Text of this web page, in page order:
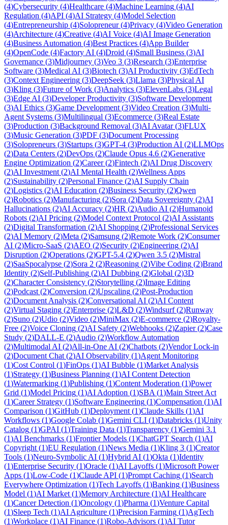
(4)Cybersecurity (4)Healthcare (4)Machine Learning (4)AI
Regulation (4)API (4)AI Strategy (4)Model Selection
(4)Entrepreneurship (4)Solopreneur(4)Privacy (4)Video Generation
(4)Architecture (4)Creative (4)AI Voice (4)AI Image Generation
(4)Business Automation (4)Best Practices (4)App Builder
(4)OpenCode (4)Factory AI (4)Droid (4)Small Business (3)AI
Governance (3)Midjourney (3)Veo 3 (3)Research (3)Enterprise
Software (3)Medical AI (3)Biotech (3)AI Productivity (3)EdTech
(3)Context Engineering (3)DeepSeek (3)Llama (3)Physical AI
(3)Kling (3)Future of Work (3)Analytics (3)ElevenLabs (3)Legal
(3)Edge AI (3)Developer Productivity (3)Software Development
(3)AI Ethics (3)Game Development (3)Video Creation (3)Multi-
Agent Systems (3)Multilingual (3)Ecommerce (3)Real Estate
(3)Production (3)Background Removal (3)AI Avatar(3)FLUX
(3)Music Generation (3)PDF (3)Document Processing
(3)Solopreneurs (3)Startups (3)GPT-4 (3)Production AI (2)LLMOps
(2)Data Centers (2)DevOps (2)Claude Opus 4.6 (2)Generative
Engine Optimization (2)Career(2)Fintech (2)AI Drug Discovery
(2)AI Investment (2)AI Mental Health (2)Wellness Apps
(2)Sustainability (2)Personal Finance (2)AI Supply Chain
(2)Logistics (2)AI Education (2)Business Security (2)Qwen
(2)Robotics (2)Manufacturing (2)Sora (2)Data Sovereignty (2)AI
Hallucinations (2)AI Accuracy (2)HR (2)Audio AI (2)Humanoid
Robots (2)AI Pricing (2)Model Context Protocol (2)AI Assistants
(2)Digital Transformation (2)AI Shopping (2)Professional Services
(2)AI Memory (2)Meta (2)Samsung (2)Remote Work (2)Consumer
AI (2)Micro-SaaS (2)AEO (2)Security (2)Engineering (2)AI
Disruption (2)Operations (2)GPT-5.4 (2)Qwen 3.5 (2)Mistral
(2)SaaSpocalypse (2)Sora 2 (2)Reasoning (2)Vibe Coding (2)Brand
Identity (2)Self-Publishing (2)AI Dubbing (2)Global (2)3D
(2)Character Consistency (2)Storytelling (2)Image Editing
(2)Podcast (2)Conversion (2)Upscaling (2)Post-Production
(2)Document Analysis (2)Conversational AI (2)AI Content
(2)Virtual Staging (2)Enterprise (2)L&D (2)Windsurf(2)Runway
(2)Suno (2)Udio (2)Video (2)MiniMax (2)E-commerce (2)Royalty-
Free (2)Voice Cloning (2)AI Safety (2)Webhooks (2)Zapier(2)Case
Study (2)DALL-E (2)Audio (2)Workflow Automation
(2)Multimodal AI (2)All-in-One AI (2)Chatbots (2)Vendor Lock-in
(2)Document Chat (2)AI Observability (1)Agent Monitoring
(1)Cost Control (1)FinOps (1)AI Bubble (1)Market Analysis
(1)Strategy (1)Business Planning (1)AI Content Detection
(1)Watermarking (1)Publishing (1)Content Moderation (1)Power
Grid (1)Model Pricing (1)AI Adoption (1)SBA (1)Main Street Act
(1)Career Strategy (1)Software Engineering (1)Compensation (1)AI
Comparison (1)GitHub (1)Deployment (1)Claude Skills (1)AI
Workflows (1)Google Colab (1)Gemini CLI (1)Databricks (1)Unity
Catalog (1)GPAI (1)Training Data (1)Transparency (1)Gemini 3.1
(1)AI Benchmarks (1)Frontier Models (1)ChatGPT Search (1)AI
Copyright (1)EU Regulation (1)News Media (1)Kling 3 (1)Creator
Tools (1)Neuro-Symbolic AI (1)Hybrid AI (1)Okta (1)Identity
(1)Enterprise Security (1)Oracle (1)AI Layoffs (1)Microsoft Power
Apps (1)Low-Code (1)Claude API (1)Prompt Caching (1)Search
Everywhere Optimization (1)Tech Layoffs (1)Banking (1)Business
Model (1)AI Market (1)Memory Architecture (1)AI Healthcare
(1)Cancer Detection (1)Oncology (1)Pharma (1)Venture Capital
(1)Sleep Tech (1)AI Agriculture (1)Precision Farming (1)AgTech
(1)Workplace (1)AI Finance (1)Robo-Advisors (1)AI Tutor